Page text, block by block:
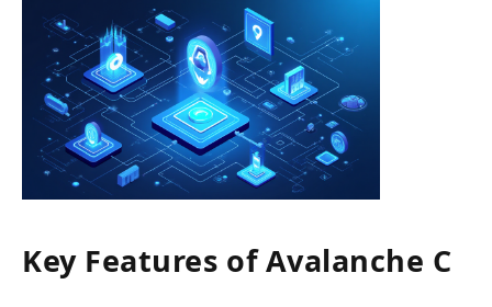
Key Features of Avalanche C